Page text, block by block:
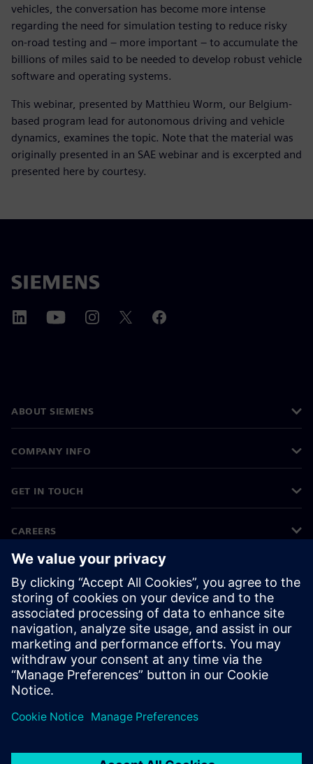
vehicles, the conversation has become more intense
regarding the need for simulation testing to reduce risky
on-road testing and – more important – to accumulate the
billions of miles said to be needed to develop robust vehicle
software and operating systems.
This webinar, presented by Matthieu Worm, our Belgium-
based program lead for autonomous driving and vehicle
dynamics, examines the topic. Note that the material was
originally presented in an SAE webinar and is excerpted and
presented here by courtesy.
ABOUT SIEMENS
COMPANY INFO
GET IN TOUCH
CAREERS
©Siemens 2026
Corporate information
Privacy notice
Cookie notice
Terms of use
Digital ID